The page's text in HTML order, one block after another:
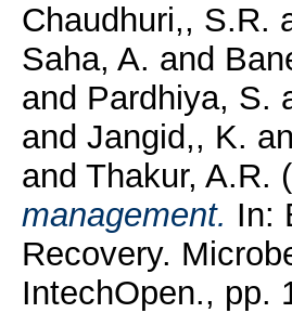
Chaudhuri,, S.R.
Saha, A. and
and Pardhiya, S.
and Jangid,, K.
and Thakur, A.R.
management. In:
Recovery.
IntechOpen., pp.